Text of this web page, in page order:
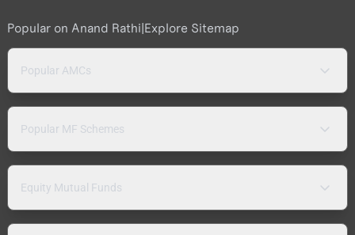
Popular on Anand Rathi|Explore Sitemap
Popular AMCs
Popular MF Schemes
Equity Mutual Funds